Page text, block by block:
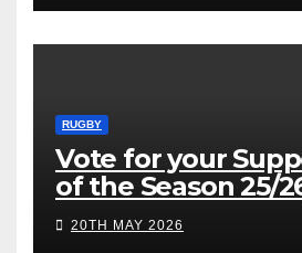
RUGBY
Vote for your
of the Season 25/
20TH MAY 2026